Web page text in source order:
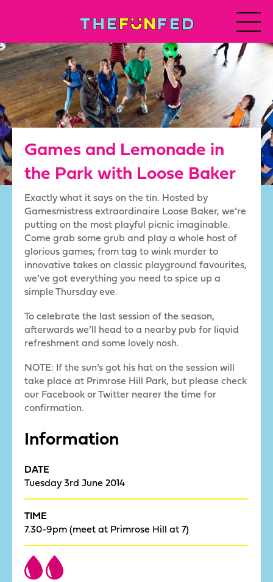
Games and Lemonade in
the Park with Loose Baker
Exactly what it says on the tin. Hosted by
Gamesmistress extraordinaire Loose Baker, we’re
putting on the most playful picnic imaginable.
Come grab some grub and play a whole host of
glorious games; from tag to wink murder to
innovative takes on classic playground favourites,
we’ve got everything you need to spice up a
simple Thursday eve.
To celebrate the last session of the season,
afterwards we’ll head to a nearby pub for liquid
refreshment and some lovely nosh.
NOTE: If the sun’s got his hat on the session will
take place at Primrose Hill Park, but please check
our Facebook or Twitter nearer the time for
confirmation.
Information
DATE
Tuesday 3rd June 2014
TIME
7.30-9pm (meet at Primrose Hill at 7)